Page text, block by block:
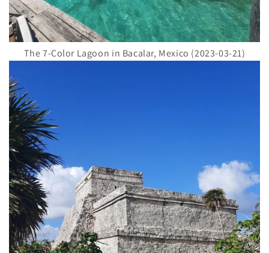
The 7-Color Lagoon in Bacalar, Mexico (2023-03-21)